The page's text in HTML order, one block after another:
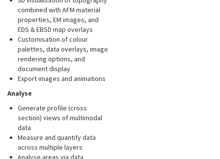
combined with AFM material
properties, EM images, and
EDS & EBSD map overlays
Customisation of colour
palettes, data overlays, image
rendering options, and
document display
Export images and animations
Analyse
Generate profile (cross
section) views of multimodal
data
Measure and quantify data
across multiple layers
Analyse areas via data